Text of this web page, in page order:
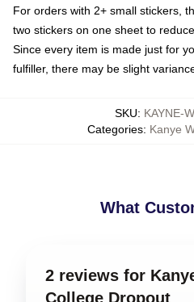
For orders with 2+ small stickers,
two stickers on one sheet to
Since every item is made just for
fulfiller, there may be slight
SKU: KAYNE-
Categories: Kanye
What
2 reviews for
College Dropout